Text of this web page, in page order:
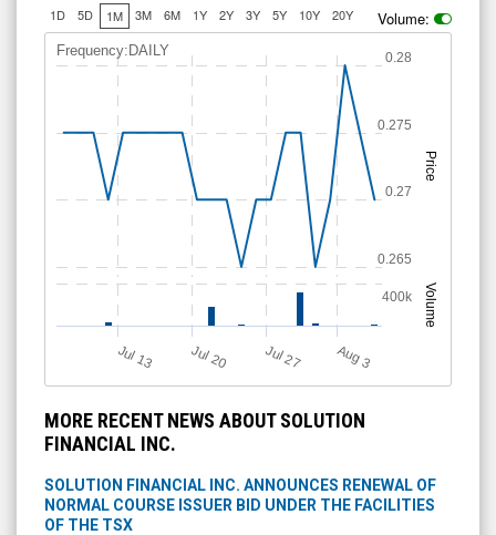
1D 5D 1M 3M 6M 1Y 2Y 3Y 5Y 10Y 20Y Volume:
Price
Volume
Frequency:DAILY
Jul 13 Jul 20 Jul 27 A
u
g3
0.265
0.27
0.275
0.28
400k
MORE RECENT NEWS ABOUT SOLUTION
FINANCIAL INC.
SOLUTION FINANCIAL INC. ANNOUNCES RENEWAL OF
NORMAL COURSE ISSUER BID UNDER THE FACILITIES
OF THE TSX